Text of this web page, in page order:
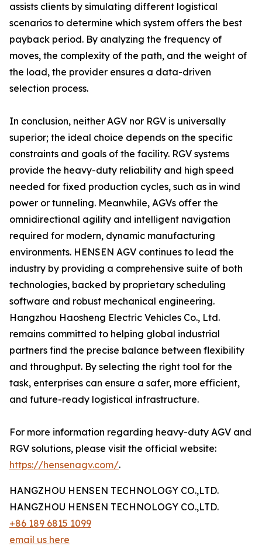
assists clients by simulating different logistical
scenarios to determine which system offers the best
payback period. By analyzing the frequency of
moves, the complexity of the path, and the weight of
the load, the provider ensures a data-driven
selection process.
In conclusion, neither AGV nor RGV is universally
superior; the ideal choice depends on the specific
constraints and goals of the facility. RGV systems
provide the heavy-duty reliability and high speed
needed for fixed production cycles, such as in wind
power or tunneling. Meanwhile, AGVs offer the
omnidirectional agility and intelligent navigation
required for modern, dynamic manufacturing
environments. HENSEN AGV continues to lead the
industry by providing a comprehensive suite of both
technologies, backed by proprietary scheduling
software and robust mechanical engineering.
Hangzhou Haosheng Electric Vehicles Co., Ltd.
remains committed to helping global industrial
partners find the precise balance between flexibility
and throughput. By selecting the right tool for the
task, enterprises can ensure a safer, more efficient,
and future-ready logistical infrastructure.
For more information regarding heavy-duty AGV and
RGV solutions, please visit the official website:
https://hensenagv.com/.
HANGZHOU HENSEN TECHNOLOGY CO.,LTD.
HANGZHOU HENSEN TECHNOLOGY CO.,LTD.
+86 189 6815 1099
email us here